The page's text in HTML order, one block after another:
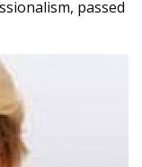
passed